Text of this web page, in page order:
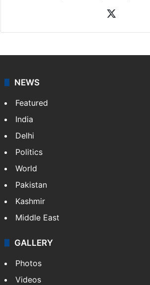
NEWS
Featured
India
Delhi
Politics
World
Pakistan
Kashmir
Middle East
GALLERY
Photos
Videos